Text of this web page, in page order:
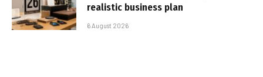
realistic business plan
6 August 2026